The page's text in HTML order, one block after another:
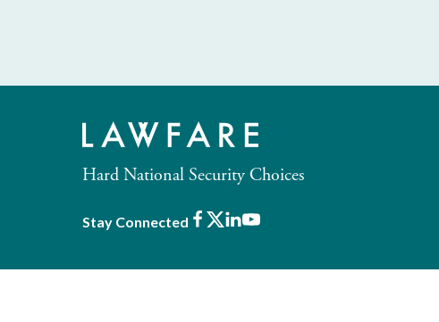
Hard National Security Choices
Stay Connected Facebook
X LinkedIn
Youtube